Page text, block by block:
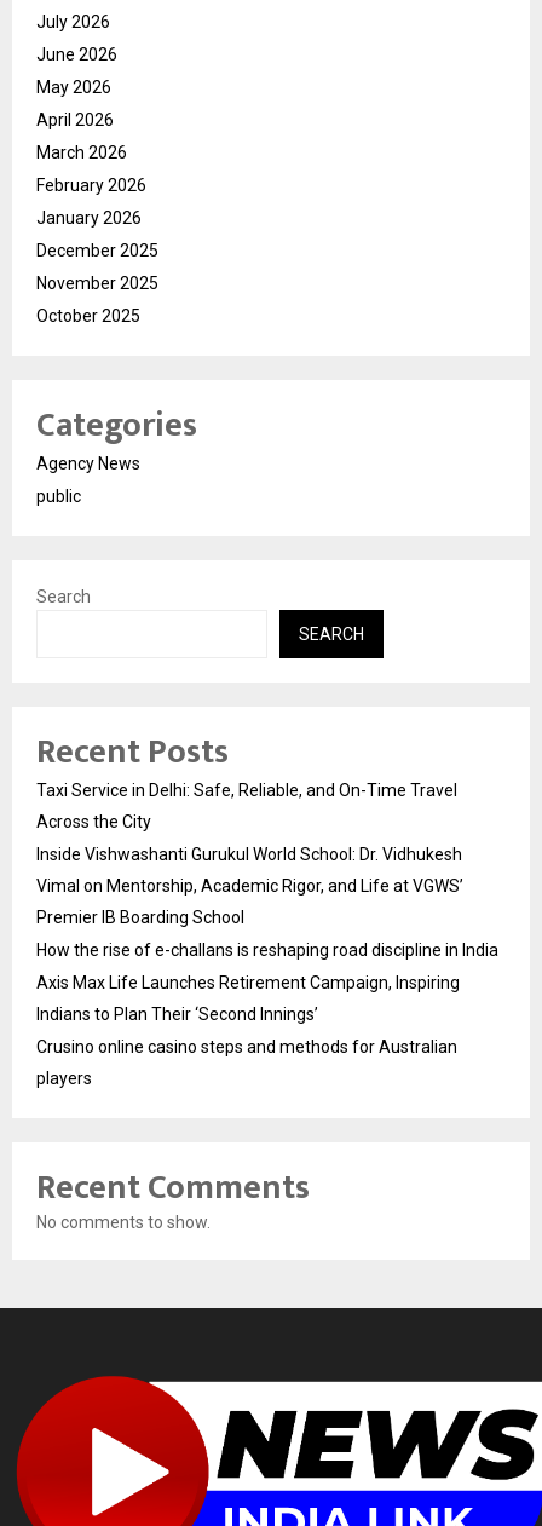
July 2026
June 2026
May 2026
April 2026
March 2026
February 2026
January 2026
December 2025
November 2025
October 2025
Categories
Agency News
public
Search
SEARCH
Recent Posts
Taxi Service in Delhi: Safe, Reliable, and On-Time Travel
Across the City
Inside Vishwashanti Gurukul World School: Dr. Vidhukesh
Vimal on Mentorship, Academic Rigor, and Life at VGWS’
Premier IB Boarding School
How the rise of e-challans is reshaping road discipline in India
Axis Max Life Launches Retirement Campaign, Inspiring
Indians to Plan Their ‘Second Innings’
Crusino online casino steps and methods for Australian
players
Recent Comments
No comments to show.